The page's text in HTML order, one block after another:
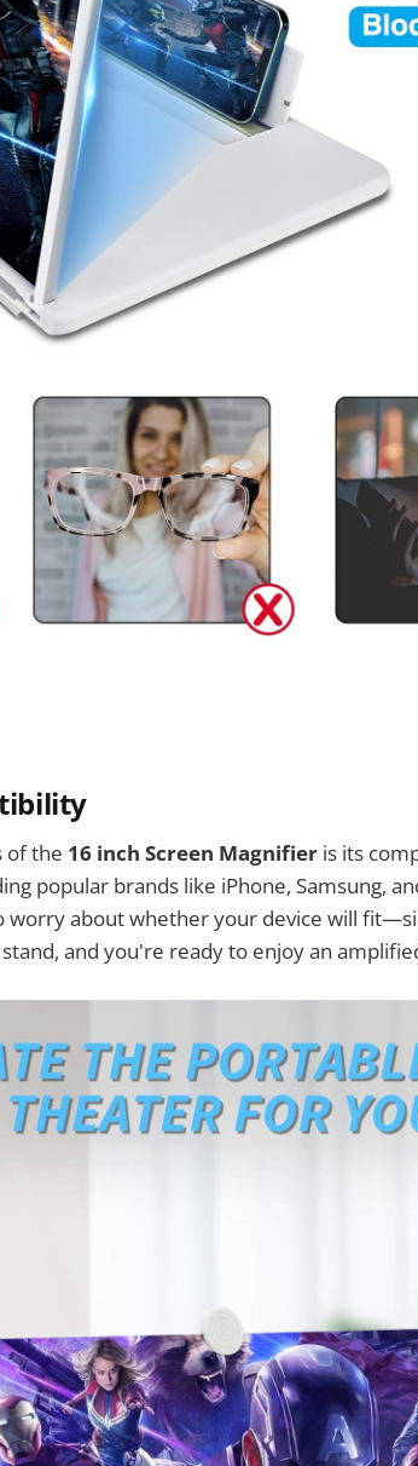
of the 16 inch Screen Magnifier is its
popular brands like iPhone, Samsung,
worry about whether your device will
and you're ready to enjoy an